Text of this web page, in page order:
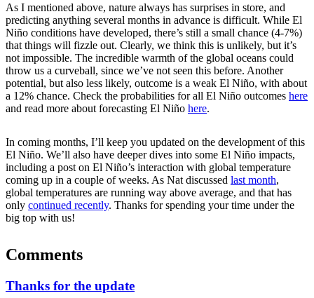
As I mentioned above, nature always has surprises in store, and
predicting anything several months in advance is difficult. While El
Niño conditions have developed, there’s still a small chance (4-7%)
that things will fizzle out. Clearly, we think this is unlikely, but it’s
not impossible. The incredible warmth of the global oceans could
throw us a curveball, since we’ve not seen this before. Another
potential, but also less likely, outcome is a weak El Niño, with about
a 12% chance. Check the probabilities for all El Niño outcomes here
and read more about forecasting El Niño here.
In coming months, I’ll keep you updated on the development of this
El Niño. We’ll also have deeper dives into some El Niño impacts,
including a post on El Niño’s interaction with global temperature
coming up in a couple of weeks. As Nat discussed last month,
global temperatures are running way above average, and that has
only continued recently. Thanks for spending your time under the
big top with us!
Comments
Thanks for the update